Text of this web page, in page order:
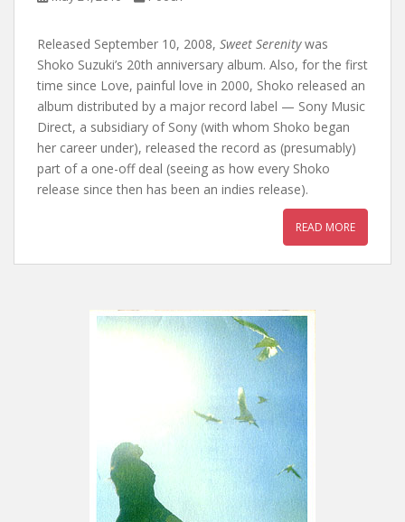
Released September 10, 2008, Sweet Serenitywas
Shoko Suzuki’s 20th anniversary album. Also, for the first
time since Love, painful love in 2000, Shoko released an
album distributed by a major record label — Sony Music
Direct, a subsidiary of Sony (with whom Shoko began
her career under), released the record as (presumably)
part of a one-off deal (seeing as how every Shoko
release since then has been an indies release).
READ MORE